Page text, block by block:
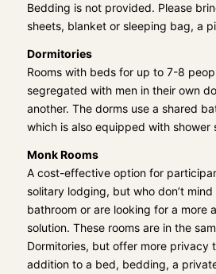
Bedding is not provided. Please
sheets, blanket or sleeping bag, a
Dormitories
Rooms with beds for up to 7-8
segregated with men in their own
another. The dorms use a shared
which is also equipped with shower
Monk Rooms
A cost-effective option for
solitary lodging, but who don’t mind
bathroom or are looking for a more
solution. These rooms are in the
Dormitories, but offer more privacy
addition to a bed, bedding, a